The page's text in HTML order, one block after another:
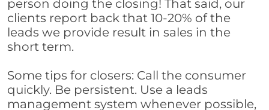
person doing the closing! That said, our
clients report back that 10-20% of the
leads we provide result in sales in the
short term.
Some tips for closers: Call the consumer
quickly. Be persistent. Use a leads
management system whenever possible,